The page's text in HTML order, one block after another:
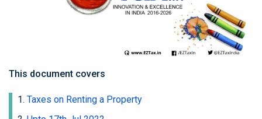
This document covers
Taxes on Renting a Property